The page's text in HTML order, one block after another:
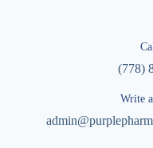
(778)
Write